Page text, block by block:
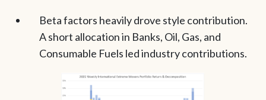
Beta factors heavily drove style contribution.
A short allocation in Banks, Oil, Gas, and
Consumable Fuels led industry contributions.